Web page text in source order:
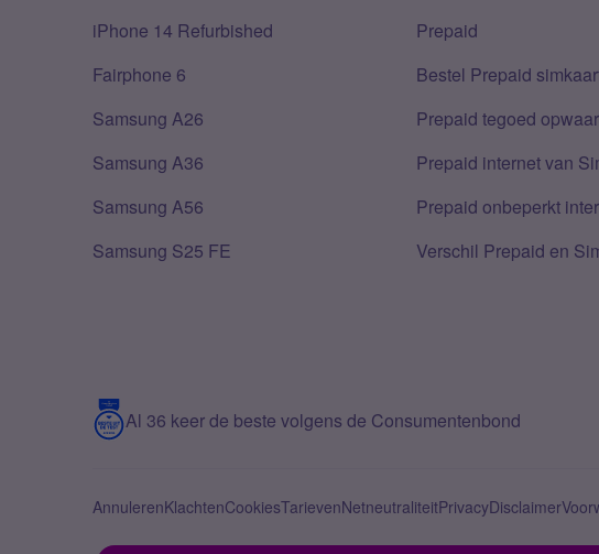
iPhone 14 Refurbished
Fairphone 6
Samsung A26
Samsung A36
Samsung A56
Samsung S25 FE
Prepaid
Bestel Prepaid
Prepaid tegoed
Prepaid internet van
Prepaid onbeperkt
Verschil Prepaid en
Al 36 keer de beste volgens de Consumentenbond
AnnulerenKlachtenCookiesTarievenNetneutraliteitPrivacyDisclaimer